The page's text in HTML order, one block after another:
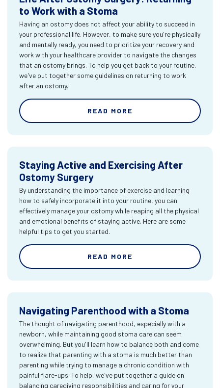
to Work with a Stoma
Having an ostomy does not affect your ability to succeed in
your professional life. However, to make sure you're physically
and mentally ready, you need to prioritize your recovery and
work with your healthcare provider to navigate the changes
that an ostomy brings. To help you get back to your routine,
we've put together some guidelines on returning to work
after an ostomy.
READ MORE
Staying Active and Exercising After
Ostomy Surgery
By understanding the importance of exercise and learning
how to safely incorporate it into your routine, you can
effectively manage your ostomy while reaping all the physical
and emotional benefits of staying active. Here are some
helpful tips to get you started.
READ MORE
Navigating Parenthood with a Stoma
The thought of navigating parenthood, especially with a
newborn, while maintaining good stoma care can seem
overwhelming. But you'll learn how to balance both and come
to realize that parenting with a stoma is much better than
parenting while trying to manage a chronic condition with
painful flare-ups. To help, we've put together a guide on
balancing caregiving responsibilities and caring for your